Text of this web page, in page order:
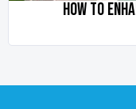
HOW TO